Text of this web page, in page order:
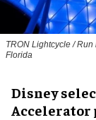
TRON Lightcycle /
Florida
Disney
Accelerator